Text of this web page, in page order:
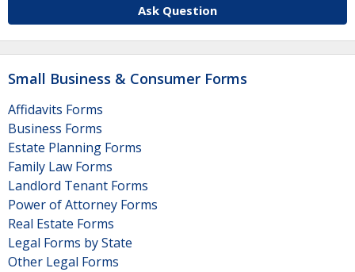
Ask Question
Small Business & Consumer Forms
Affidavits Forms
Business Forms
Estate Planning Forms
Family Law Forms
Landlord Tenant Forms
Power of Attorney Forms
Real Estate Forms
Legal Forms by State
Other Legal Forms